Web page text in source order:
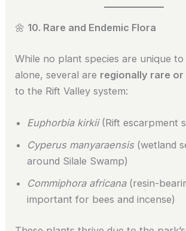
🌼 10. Rare and Endemic Flora
While no plant species are unique
alone, several are regionally rare or
to the Rift Valley system:
Euphorbia kirkii(Rift escarpment
Cyperus manyaraensis(wetland
around Silale Swamp)
Commiphora africana(resin-
important for bees and incense)